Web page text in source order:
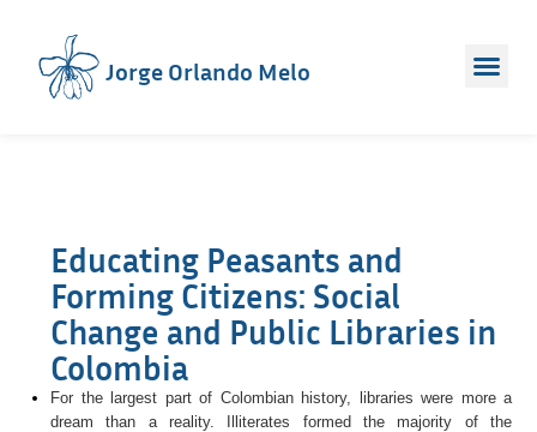
Jorge Orlando Melo
Educating Peasants and
Forming Citizens: Social
Change and Public Libraries in
Colombia
For the largest part of Colombian history, libraries were more a
dream than a reality. Illiterates formed the majority of the